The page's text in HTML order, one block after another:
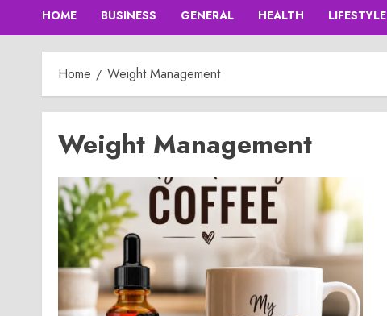
HOME BUSINESS GENERAL HEALTH LIFESTYLE
Home Weight Management
Weight Management